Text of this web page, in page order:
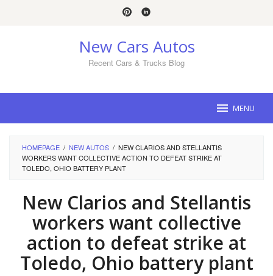
New Cars Autos
Recent Cars & Trucks Blog
MENU
HOMEPAGE / NEW AUTOS / NEW CLARIOS AND STELLANTIS
WORKERS WANT COLLECTIVE ACTION TO DEFEAT STRIKE AT
TOLEDO, OHIO BATTERY PLANT
New Clarios and Stellantis
workers want collective
action to defeat strike at
Toledo, Ohio battery plant